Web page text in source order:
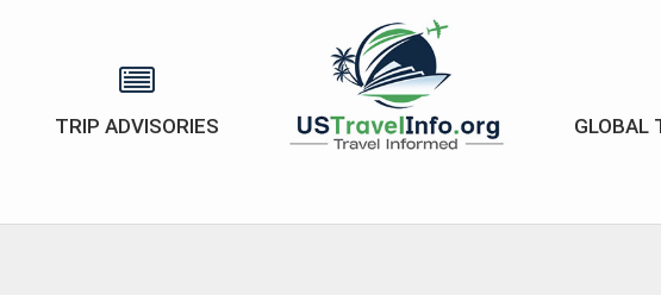
TRIP ADVISORIES GLOBAL